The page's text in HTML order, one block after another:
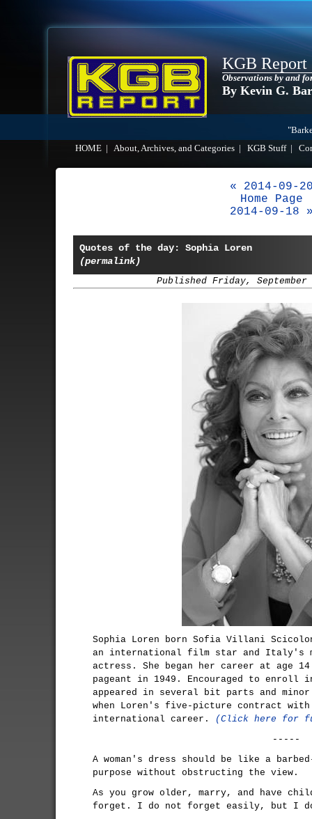
KGB Report
Observations by and
By Kevin G.
HOME
About, Archives, and Categories KGB Stuff|
« 2014-09-
Home Page
2014-09-18
Quotes of the day: Sophia Loren
(permalink)
Published Friday, September
Sophia Loren born Sofia Villani
an international film star and Italy's
actress. She began her career at age
pageant in 1949. Encouraged to enroll
appeared in several bit parts and
when Loren's five-picture contract with
international career.
(Click here for
-----
A woman's dress should be like a
purpose without obstructing the view.
As you grow older, marry, and have
forget. I do not forget easily, but I